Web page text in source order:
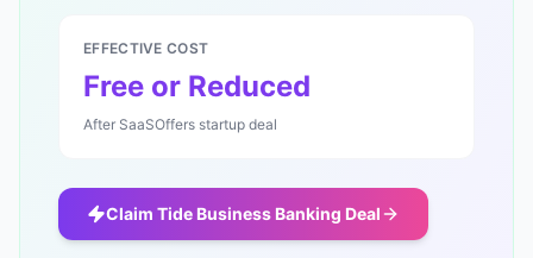
EFFECTIVE COST
Free or Reduced
After SaaSOffers startup deal
Claim Tide Business Banking Deal